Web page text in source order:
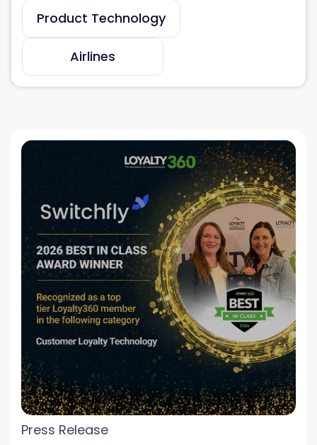
Product Technology
Airlines
Press Release